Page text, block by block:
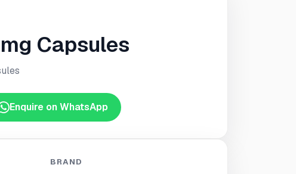
Capsules
Enquire on WhatsApp
BRAND